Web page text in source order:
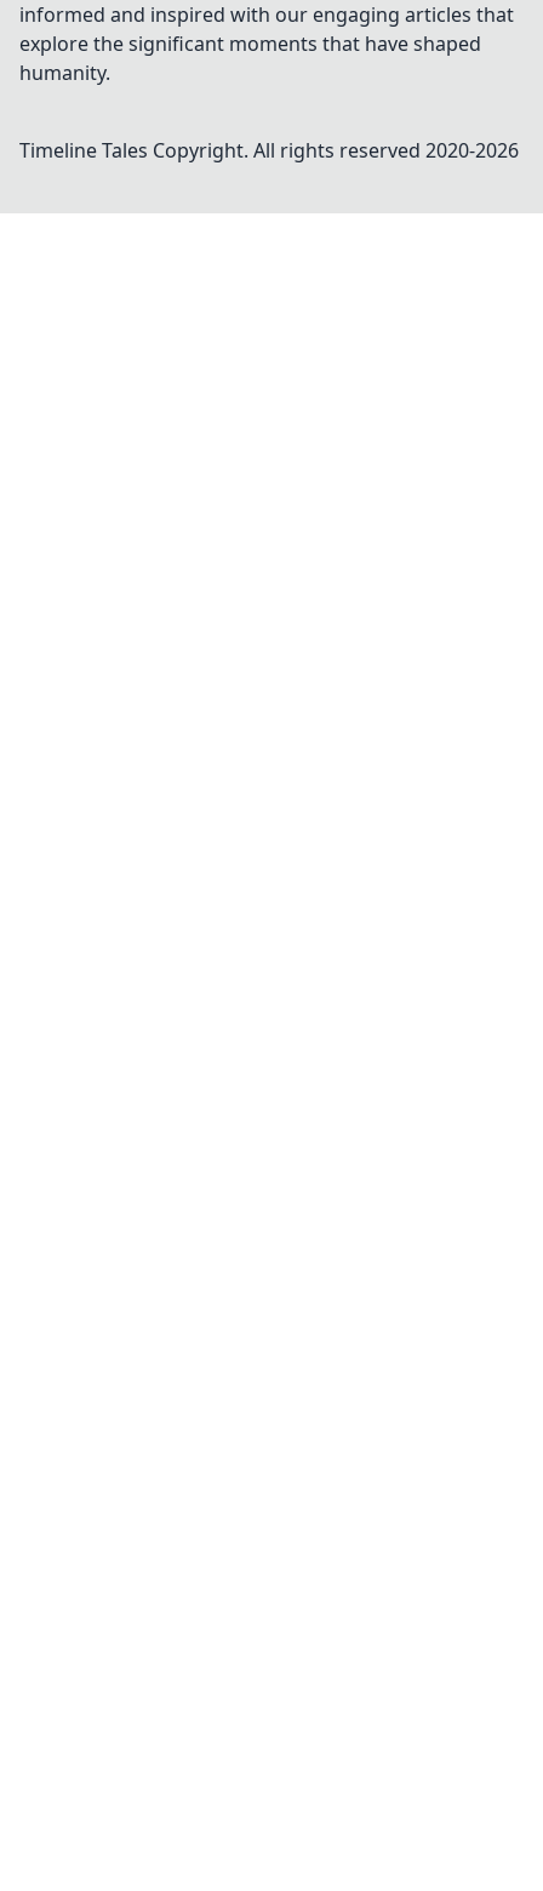
informed and inspired with our engaging articles that
explore the significant moments that have shaped
humanity.
Timeline Tales Copyright. All rights reserved 2020-2026